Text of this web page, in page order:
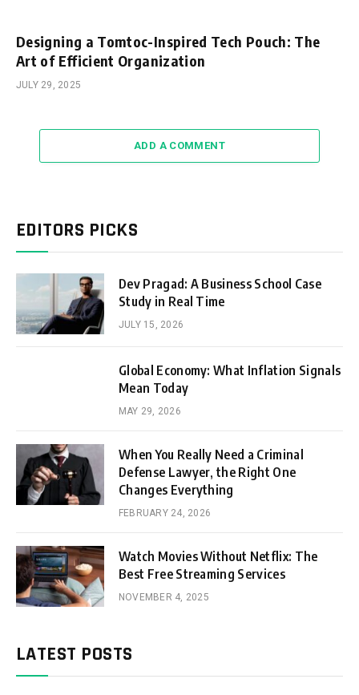
Designing a Tomtoc-Inspired Tech Pouch: The
Art of Efficient Organization
JULY 29, 2025
ADD A COMMENT
EDITORS PICKS
Dev Pragad: A Business School Case
Study in Real Time
JULY 15, 2026
Global Economy: What Inflation Signals
Mean Today
MAY 29, 2026
When You Really Need a Criminal
Defense Lawyer, the Right One
Changes Everything
FEBRUARY 24, 2026
Watch Movies Without Netflix: The
Best Free Streaming Services
NOVEMBER 4, 2025
LATEST POSTS